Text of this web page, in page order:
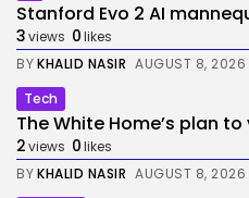
Stanford Evo 2 AI
3views 0likes
BYKHALID NASIR AUGUST 8, 2026
Tech
The White Home’s plan
2views 0likes
BYKHALID NASIR AUGUST 8, 2026